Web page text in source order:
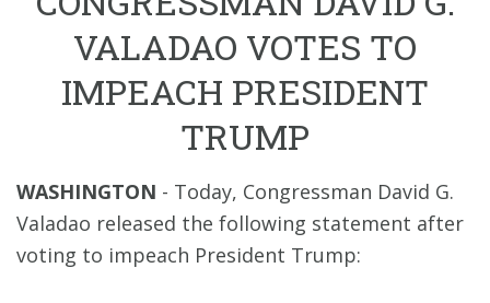
VALADAO VOTES TO
IMPEACH PRESIDENT
TRUMP
WASHINGTON - Today, Congressman David G.
Valadao released the following statement after
voting to impeach President Trump: